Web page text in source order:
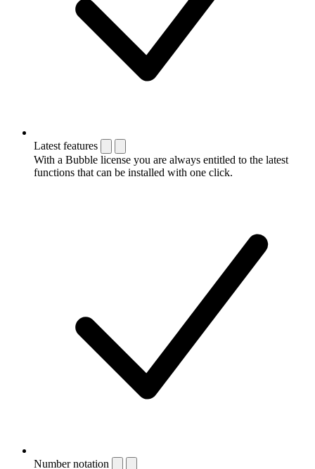
Latest features
With a Bubble license you are always entitled to the latest
functions that can be installed with one click.
Number notation